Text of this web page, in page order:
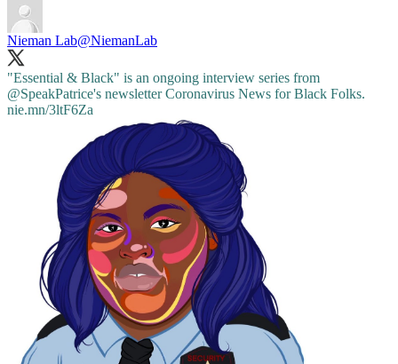
Nieman Lab@NiemanLab
"Essential & Black" is an ongoing interview series from
@SpeakPatrice's newsletter Coronavirus News for Black Folks.
nie.mn/3ltF6Za